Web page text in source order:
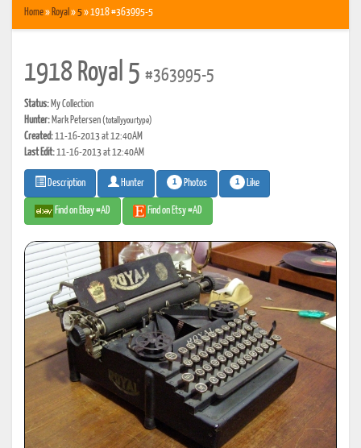
Home» Royal »5» 1918 #363995-5
1918 Royal 5 #363995-5
Status: My Collection
Hunter: Mark Petersen(totallyyourtype)
Created:11-16-2013 at 12:40AM
Last Edit:11-16-2013 at 12:40AM
Description Hunter 1 Photos 1 Like
Find on Ebay #AD Find on Etsy #AD